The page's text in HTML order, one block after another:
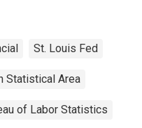
St. Louis Fed
Statistical Area
of Labor Statistics